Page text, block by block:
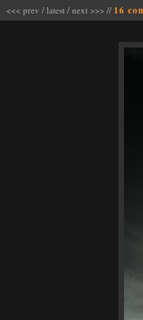
<<< prev / latest / next >>> // 16